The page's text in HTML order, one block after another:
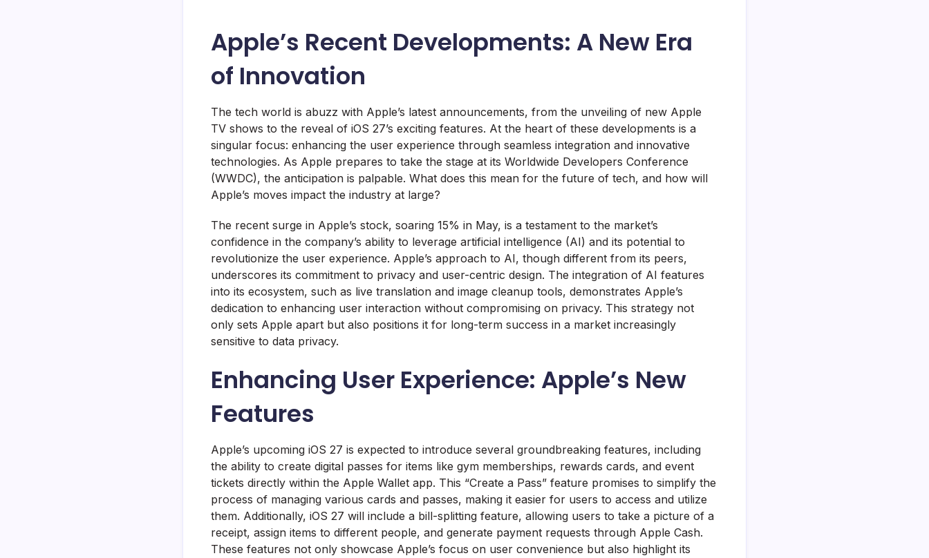
Apple’s Recent Developments: A New Era
of Innovation
The tech world is abuzz with Apple’s latest announcements, from the unveiling of new Apple
TV shows to the reveal of iOS 27’s exciting features. At the heart of these developments is a
singular focus: enhancing the user experience through seamless integration and innovative
technologies. As Apple prepares to take the stage at its Worldwide Developers Conference
(WWDC), the anticipation is palpable. What does this mean for the future of tech, and how will
Apple’s moves impact the industry at large?
The recent surge in Apple’s stock, soaring 15% in May, is a testament to the market’s
confidence in the company’s ability to leverage artificial intelligence (AI) and its potential to
revolutionize the user experience. Apple’s approach to AI, though different from its peers,
underscores its commitment to privacy and user-centric design. The integration of AI features
into its ecosystem, such as live translation and image cleanup tools, demonstrates Apple’s
dedication to enhancing user interaction without compromising on privacy. This strategy not
only sets Apple apart but also positions it for long-term success in a market increasingly
sensitive to data privacy.
Enhancing User Experience: Apple’s New
Features
Apple’s upcoming iOS 27 is expected to introduce several groundbreaking features, including
the ability to create digital passes for items like gym memberships, rewards cards, and event
tickets directly within the Apple Wallet app. This “Create a Pass” feature promises to simplify the
process of managing various cards and passes, making it easier for users to access and utilize
them. Additionally, iOS 27 will include a bill-splitting feature, allowing users to take a picture of a
receipt, assign items to different people, and generate payment requests through Apple Cash.
These features not only showcase Apple’s focus on user convenience but also highlight its